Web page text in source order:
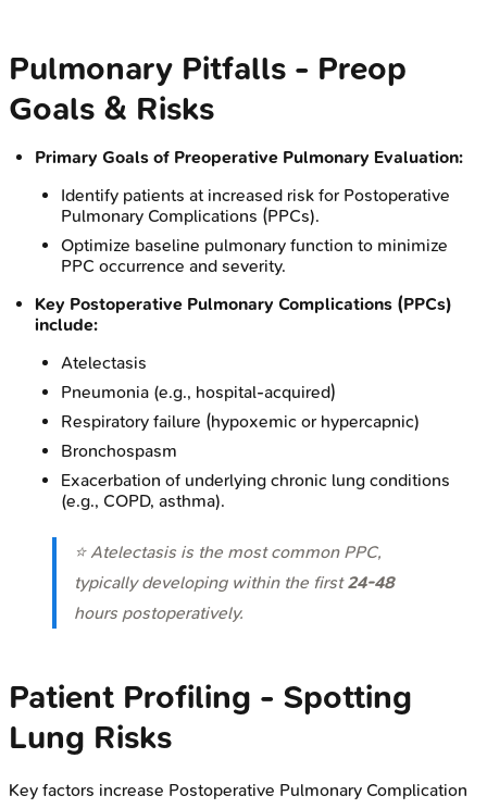
Pulmonary Pitfalls - Preop
Goals & Risks
Primary Goals of Preoperative Pulmonary Evaluation:
Identify patients at increased risk for Postoperative
Pulmonary Complications (PPCs).
Optimize baseline pulmonary function to minimize
PPC occurrence and severity.
Key Postoperative Pulmonary Complications (PPCs)
include:
Atelectasis
Pneumonia (e.g., hospital-acquired)
Respiratory failure (hypoxemic or hypercapnic)
Bronchospasm
Exacerbation of underlying chronic lung conditions
(e.g., COPD, asthma).
⭐ Atelectasis is the most common PPC,
typically developing within the first24-48
hours postoperatively.
Patient Profiling - Spotting
Lung Risks
Key factors increase Postoperative Pulmonary Complication